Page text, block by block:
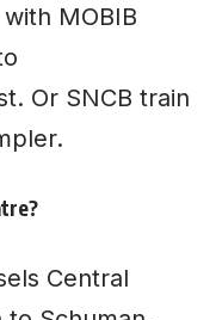
MOBIB
Or SNCB train
Central